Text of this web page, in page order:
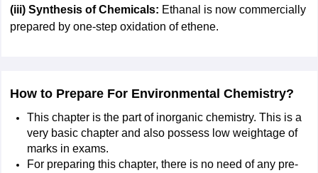
(iii) Synthesis of Chemicals: Ethanal is now commercially
prepared by one-step oxidation of ethene.
How to Prepare For Environmental Chemistry?
This chapter is the part of inorganic chemistry. This is a
very basic chapter and also possess low weightage of
marks in exams.
For preparing this chapter, there is no need of any pre-